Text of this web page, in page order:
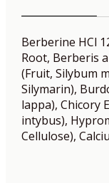
Berberine HCl
Root, Berberis
(Fruit, Silybum
Silymarin),
lappa), Chicory
intybus),
Cellulose),